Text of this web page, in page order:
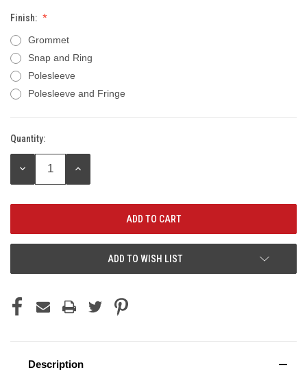
Finish:
Grommet
Snap and Ring
Polesleeve
Polesleeve and Fringe
Current
Stock:
Quantity:
DECREASE
INCREASE
ADD TO WISH LIST
Description